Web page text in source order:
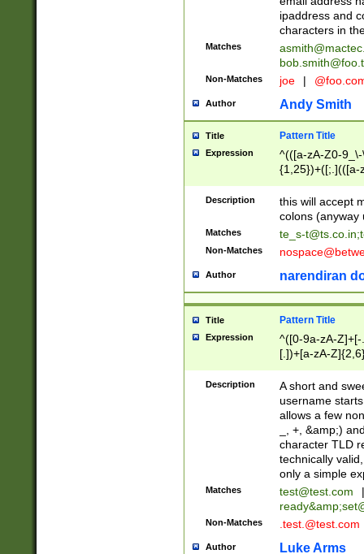
ipaddress and
characters in
Matches
Non-Matches joe |
Author Andy Smith
Title Pattern Title
Expression
^(([a-zA-Z0-
{1,25})+([;.](([a-
Description
this will accept
colons (anyway
Matches te_s-t@ts.co.in;
Non-Matches
Author narendiran
Title Pattern Title
Expression
^([0-9a-zA-
[.])+[a-zA-
Description
A short and
username
allows a few
_, +, &amp;)
character TLD
technically
only a simple
Matches test@test.com
|
ready&amp;
Non-Matches .test.@test.com
Author Luke Arms